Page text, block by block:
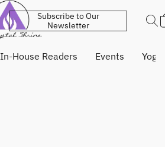
Subscribe to Our
Newsletter
In-House Readers Events Yoga